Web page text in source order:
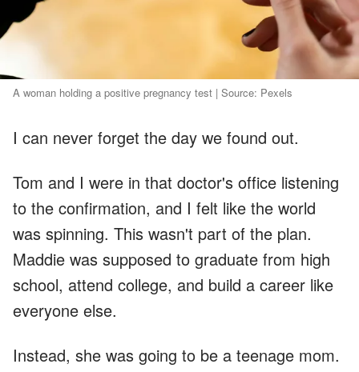
A woman holding a positive pregnancy test | Source: Pexels
I can never forget the day we found out.
Tom and I were in that doctor's office listening
to the confirmation, and I felt like the world
was spinning. This wasn't part of the plan.
Maddie was supposed to graduate from high
school, attend college, and build a career like
everyone else.
Instead, she was going to be a teenage mom.